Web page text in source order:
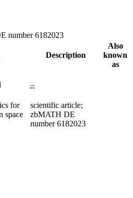
number 6182023
Description
Also
known
as
–
for
space
scientific article;
zbMATH DE
number 6182023